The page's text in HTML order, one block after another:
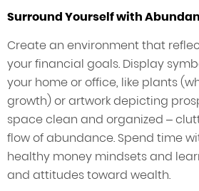
Surround Yourself with
Create an environment that
your financial goals. Display
your home or office, like plants
growth) or artwork depicting
space clean and organized –
flow of abundance. Spend time
healthy money mindsets and
and attitudes toward wealth.